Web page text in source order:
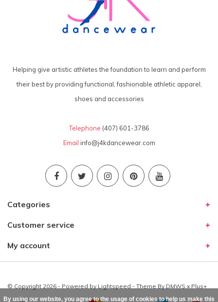
Helping give artistic athletes the foundation to learn and perform
their best by providing functional, fashionable athletic apparel,
shoes and accessories
Telephone (407) 601-3786
Email info@j4kdancewear.com
Categories
Customer service
My account
© Copyright 2026 - Powered by Lightspeed - Theme By DMWS x Plus+
By using our website, you agree to the usage of cookies to help us make this